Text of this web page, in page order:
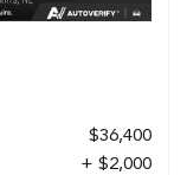
$36,400
+ $2,000